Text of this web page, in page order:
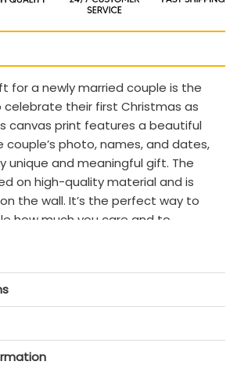
for a newly married couple is the
their first Christmas as
canvas print features a beautiful
couple’s photo, names, and dates,
unique and meaningful gift. The
on high-quality material and is
the wall. It’s the perfect way to
how much you care and to
their special day.